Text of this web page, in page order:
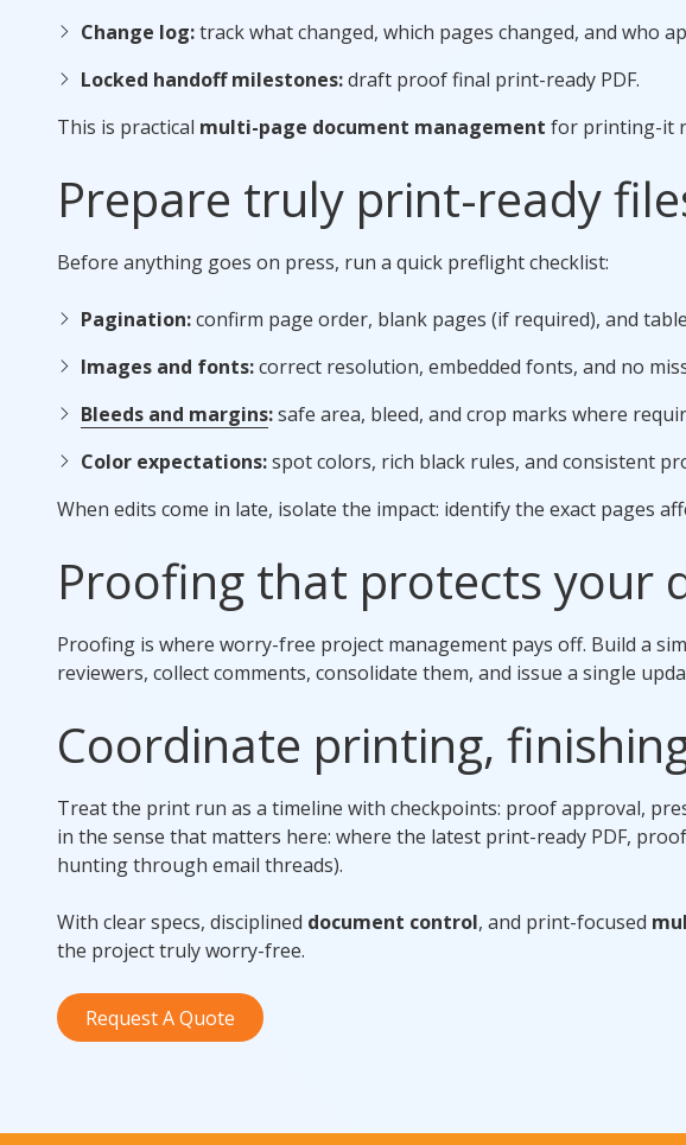
Change log:track what changed, which pages changed, and who
Locked handoff milestones:draft proof final print-ready PDF.
This is practical multi-page document management for printing-it
Prepare truly print-ready
Before anything goes on press, run a quick preflight checklist:
Pagination:confirm page order, blank pages (if required), and
Images and fonts:correct resolution, embedded fonts, and no
Bleeds and margins:safe area, bleed, and crop marks where
Color expectations:spot colors, rich black rules, and consistent
When edits come in late, isolate the impact: identify the exact pages
Proofing that protects your
Proofing is where worry-free project management pays off. Build a
reviewers, collect comments, consolidate them, and issue a single
Coordinate printing,
Treat the print run as a timeline with checkpoints: proof approval,
in the sense that matters here: where the latest print-ready PDF,
hunting through email threads).
With clear specs, disciplined document control, and print-focused
the project truly worry-free.
Request A Quote